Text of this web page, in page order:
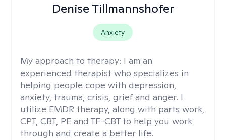
Denise Tillmannshofer
Anxiety
My approach to therapy: I am an
experienced therapist who specializes in
helping people cope with depression,
anxiety, trauma, crisis, grief and anger. I
utilize EMDR therapy, along with parts work,
CPT, CBT, PE and TF-CBT to help you work
through and create a better life.